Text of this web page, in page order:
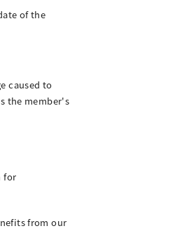
of the
caused to
the member's
for
from our